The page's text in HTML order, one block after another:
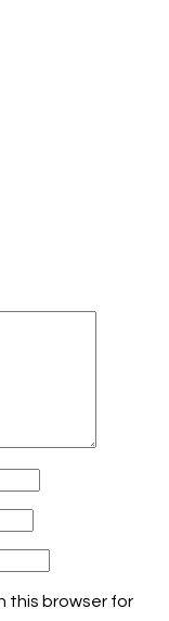
this browser for